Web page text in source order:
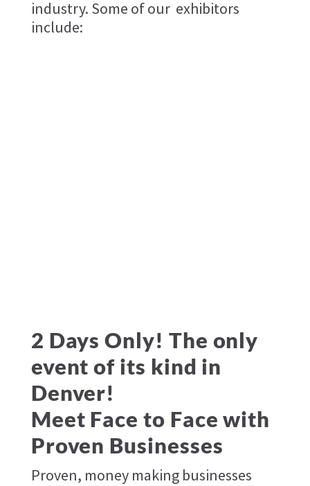
industry. Some of our exhibitors
include:
2 Days Only! The only
event of its kind in
Denver!
Meet Face to Face with
Proven Businesses
Proven, money making businesses